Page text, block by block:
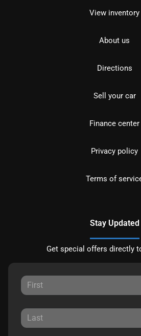
View inventory
About us
Directions
Sell your car
Finance center
Privacy policy
Terms of
Stay Updated
Get special offers directly